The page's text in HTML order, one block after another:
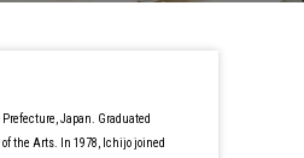
Japan. Graduated
of the Arts. In 1978, Ichijo joined